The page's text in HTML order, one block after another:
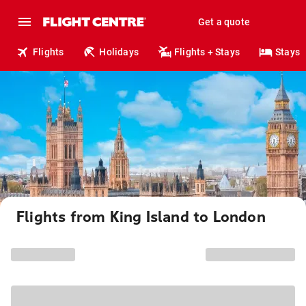
Get a quote
Flights Holidays Flights + Stays Stays
Flights from King Island to London